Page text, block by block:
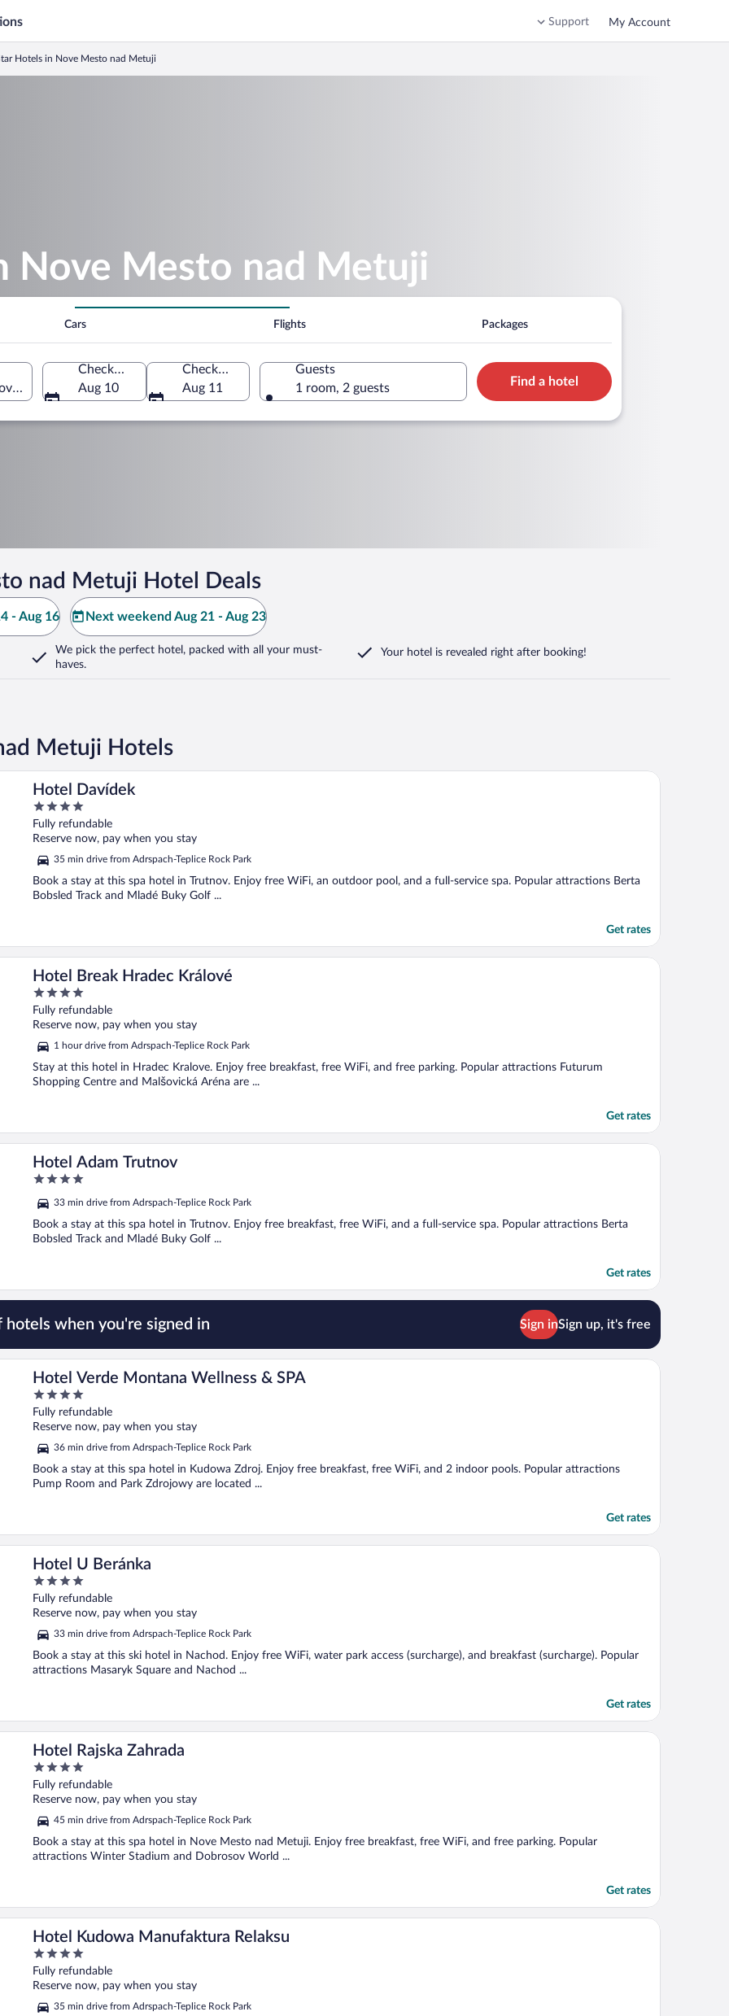
Support My Account
Hotels in Nove Mesto nad Metuji
Nove Mesto nad Metuji
Cars Flights Packages
Region, Czechia
Check-in
Aug 10
Check-out
Aug 11
Guests
1 room, 2 guests
Find a hotel
nad Metuji Hotel Deals
- Aug 16 Next weekend Aug 21 - Aug 23
We pick the perfect hotel, packed with all your must-
haves.
Your hotel is revealed right after booking!
Metuji Hotels
Hotel Davídek
4
out
of
Fully refundable
Reserve now, pay when you stay
35 min drive from Adrspach-Teplice Rock Park
Book a stay at this spa hotel in Trutnov. Enjoy free WiFi, an outdoor pool, and a full-service spa. Popular attractions Berta
Bobsled Track and Mladé Buky Golf ...
Get rates
Hotel Break Hradec Králové
4
out
of
Fully refundable
Reserve now, pay when you stay
1 hour drive from Adrspach-Teplice Rock Park
Stay at this hotel in Hradec Kralove. Enjoy free breakfast, free WiFi, and free parking. Popular attractions Futurum
Shopping Centre and Malšovická Aréna are ...
Get rates
Hotel Adam Trutnov
4
of
5
33 min drive from Adrspach-Teplice Rock Park
Book a stay at this spa hotel in Trutnov. Enjoy free breakfast, free WiFi, and a full-service spa. Popular attractions Berta
Bobsled Track and Mladé Buky Golf ...
Get rates
hotels when you're signed in Sign inSign up, it's free
Hotel Verde Montana Wellness & SPA
4
out
of
Fully refundable
Reserve now, pay when you stay
36 min drive from Adrspach-Teplice Rock Park
Book a stay at this spa hotel in Kudowa Zdroj. Enjoy free breakfast, free WiFi, and 2 indoor pools. Popular attractions
Pump Room and Park Zdrojowy are located ...
Get rates
Hotel U Beránka
4
out
of
Fully refundable
Reserve now, pay when you stay
33 min drive from Adrspach-Teplice Rock Park
Book a stay at this ski hotel in Nachod. Enjoy free WiFi, water park access (surcharge), and breakfast (surcharge). Popular
attractions Masaryk Square and Nachod ...
Get rates
Hotel Rajska Zahrada
4
out
of
Fully refundable
Reserve now, pay when you stay
45 min drive from Adrspach-Teplice Rock Park
Book a stay at this spa hotel in Nove Mesto nad Metuji. Enjoy free breakfast, free WiFi, and free parking. Popular
attractions Winter Stadium and Dobrosov World ...
Get rates
Hotel Kudowa Manufaktura Relaksu
4
out
of
Fully refundable
Reserve now, pay when you stay
35 min drive from Adrspach-Teplice Rock Park